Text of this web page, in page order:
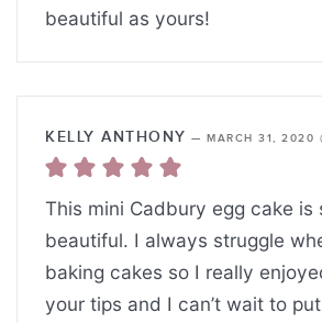
beautiful as yours!
KELLY ANTHONY — MARCH 31, 2020
This mini Cadbury egg cake is
beautiful. I always struggle
baking cakes so I really
your tips and I can’t wait to